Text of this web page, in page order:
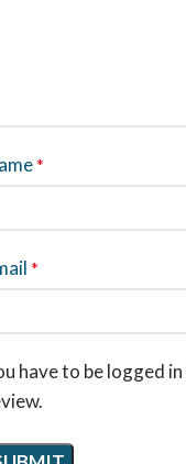
*
*
have to be logged